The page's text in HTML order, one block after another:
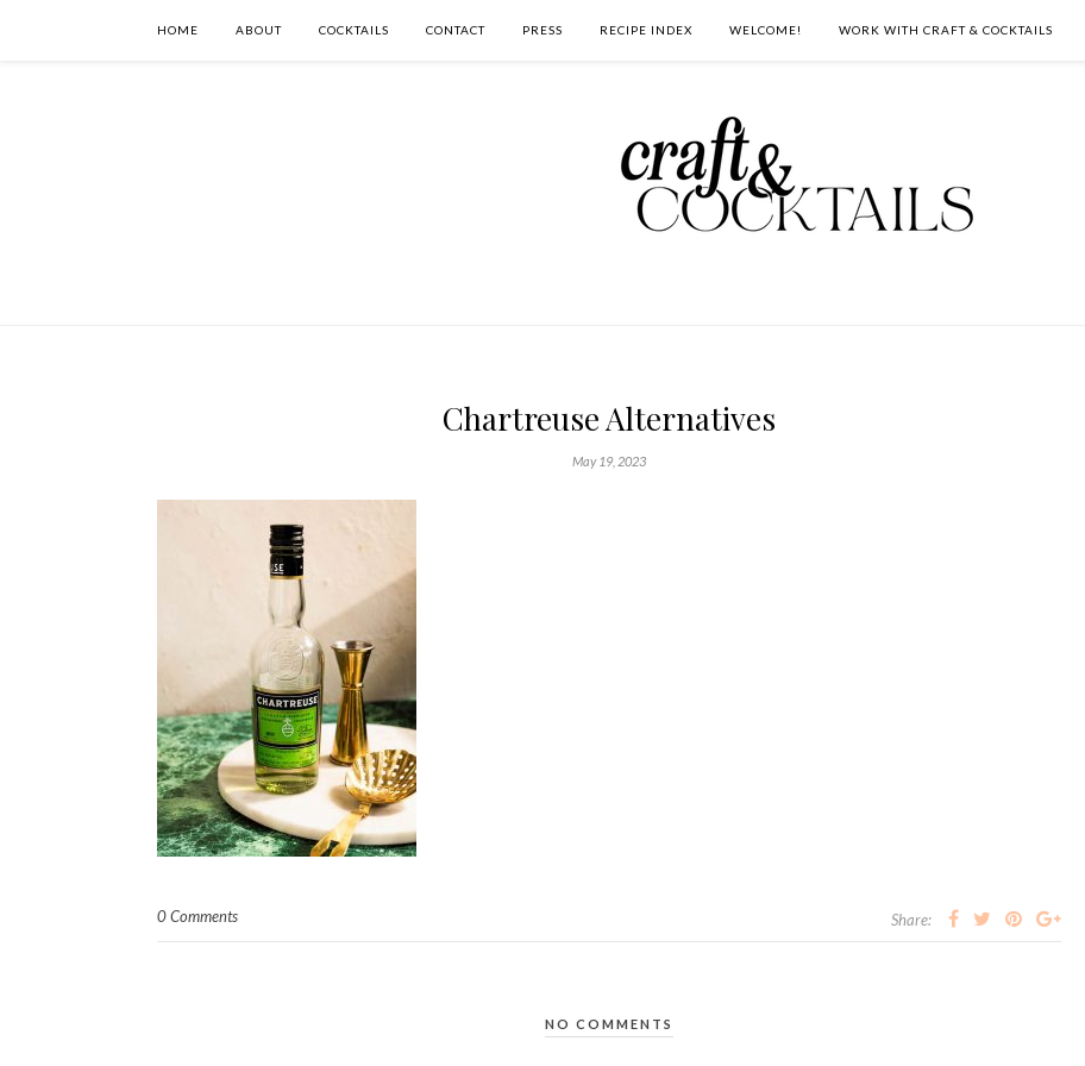
HOME ABOUT COCKTAILS CONTACT PRESS RECIPE INDEX WELCOME! WORK WITH CRAFT & COCKTAILS
Chartreuse Alternatives
May 19, 2023
0 Comments Share:
NO COMMENTS